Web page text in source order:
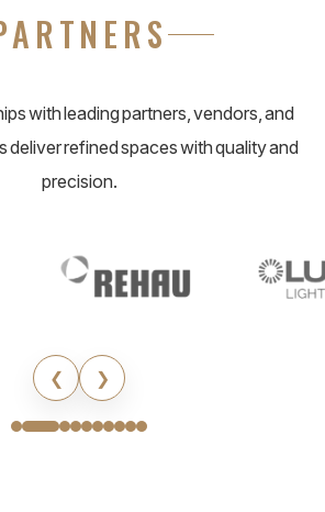
with leading partners, vendors, and
deliver refined spaces with quality and
precision.
❮ ❯